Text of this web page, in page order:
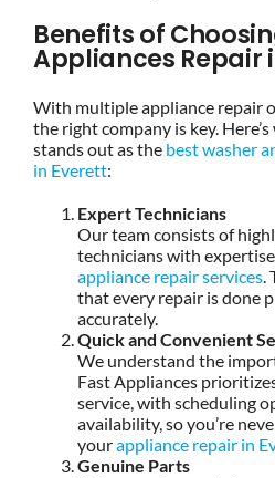
Benefits of
Appliances Repair
With multiple appliance repair
the right company is key.
stands out as the best washer
in Everett:
Expert Technicians
Our team consists of
technicians with
appliance repair services.
that every repair is done
accurately.
Quick and Convenient
We understand the
Fast Appliances
service, with scheduling
availability, so you’re
yourappliance repair in
Genuine Parts